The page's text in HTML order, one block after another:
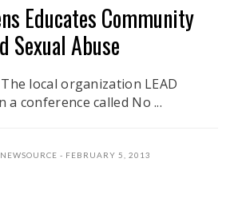
Educates Community
Sexual Abuse
local organization LEAD
a conference called No ...
FEBRUARY 5, 2013